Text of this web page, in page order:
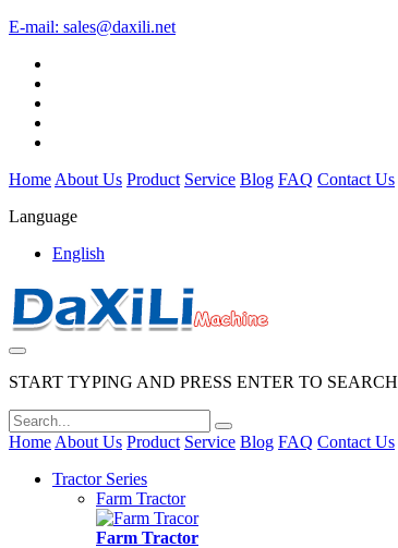
E-mail: sales@daxili.net
Home About Us Product Service Blog FAQ Contact Us
Language
English
START TYPING AND PRESS ENTER TO SEARCH
Home About Us Product Service Blog FAQ Contact Us
Tractor Series
Farm Tractor
Farm Tractor